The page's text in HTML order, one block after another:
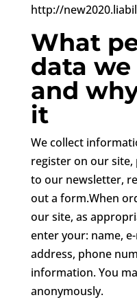
http://
What
data
and
it
We collect
register on our site,
to our newsletter,
out a form.When
our site, as
enter your: name,
address, phone
information. You
anonymously.